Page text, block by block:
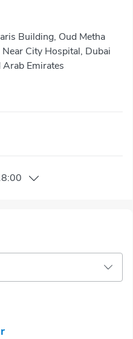
Building, Oud Metha
City Hospital, Dubai
Emirates